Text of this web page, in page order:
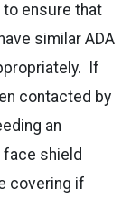
ensure that
similar ADA
If
contacted by
an
face shield
covering if